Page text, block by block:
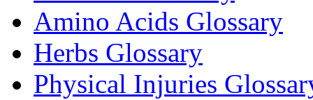
Amino Acids Glossary
Herbs Glossary
Physical Injuries